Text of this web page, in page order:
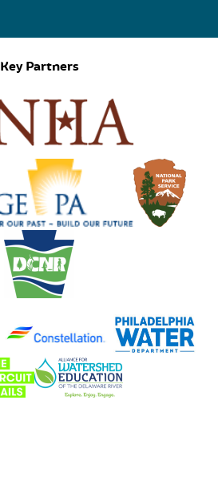
Key Partners